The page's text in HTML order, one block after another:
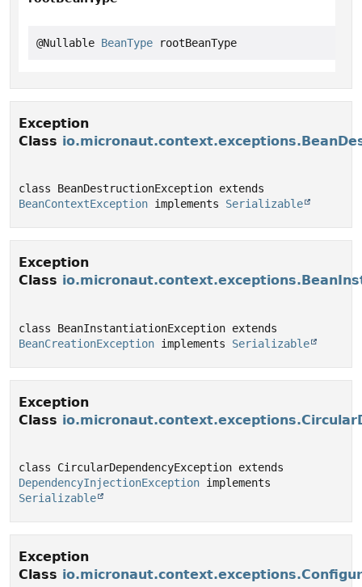
@Nullable BeanType rootBeanType
Exception
Class
BeanContextException implements Serializable
Exception
Class
BeanCreationException implements Serializable
Exception
Class
DependencyInjectionException
Serializable
Exception
Class